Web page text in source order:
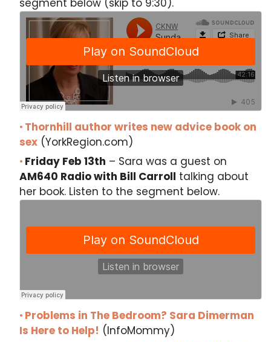
segment below (skip to 9:30).
Thornhill author writes new advice book on
sex (YorkRegion.com)
Friday Feb 13th – Sara was a guest on
AM640 Radio with Bill Carroll talking about
her book. Listen to the segment below.
Problems in The Bedroom? Sara Dimerman
Is Here to Help! (InfoMommy)